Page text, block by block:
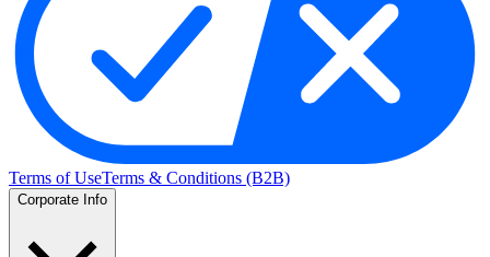
Terms of UseTerms & Conditions (B2B)
Corporate Info